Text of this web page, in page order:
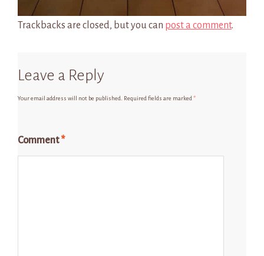
Trackbacks are closed, but you can post a comment.
Leave a Reply
Your email address will not be published. Required fields are marked*
Comment*